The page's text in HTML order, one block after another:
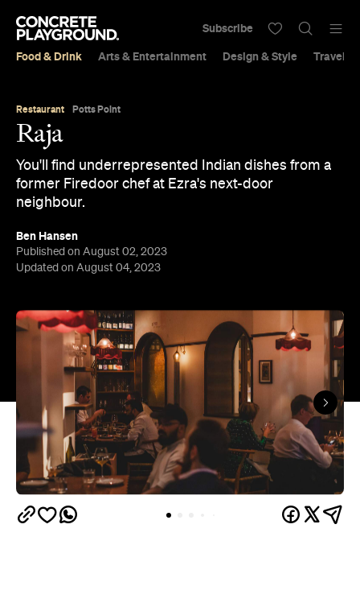
Food & Drink Arts & Entertainment Design & Style Travel &
Subscribe
Restaurant Potts Point
Raja
You'll find underrepresented Indian dishes from a
former Firedoor chef at Ezra's next-door
neighbour.
Ben Hansen
Published on August 02, 2023
Updated on August 04, 2023